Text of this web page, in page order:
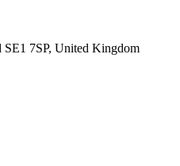
7SP, United Kingdom